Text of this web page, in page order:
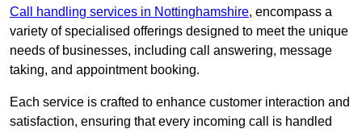
Call handling services in Nottinghamshire, encompass a
variety of specialised offerings designed to meet the unique
needs of businesses, including call answering, message
taking, and appointment booking.
Each service is crafted to enhance customer interaction and
satisfaction, ensuring that every incoming call is handled